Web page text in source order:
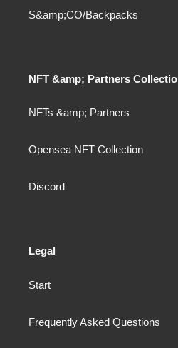
S&amp;CO/Backpacks
NFT &amp; Partners
NFTs &amp; Partners
Opensea NFT Collection
Discord
Legal
Start
Frequently Asked Questions